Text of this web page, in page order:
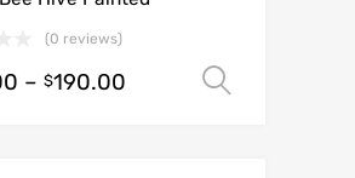
(0 reviews)
– $190.00